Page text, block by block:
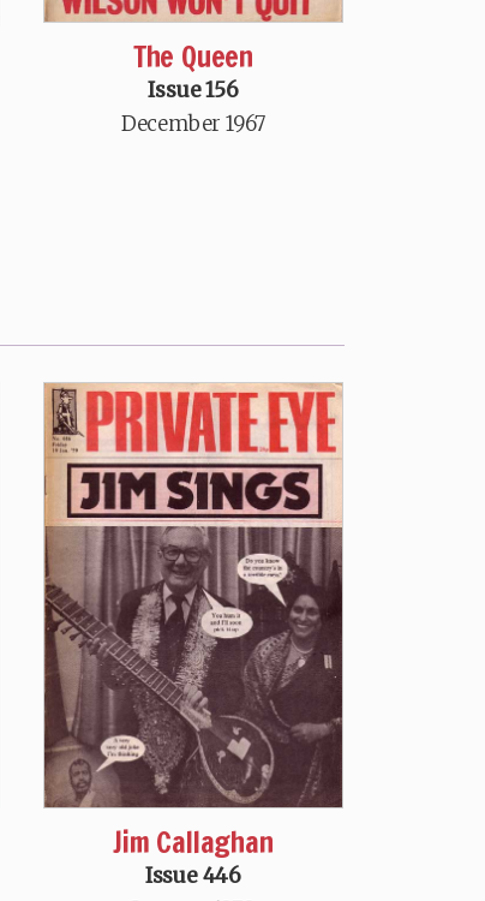
The Queen
Issue 156
December 1967
Jim Callaghan
Issue 446